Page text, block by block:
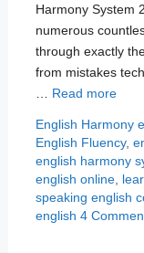
Harmony System
numerous
through exactly
from mistakes
Read more
Categories
English Harmony
English Fluency,
english harmony
english online,
speaking english
english 4